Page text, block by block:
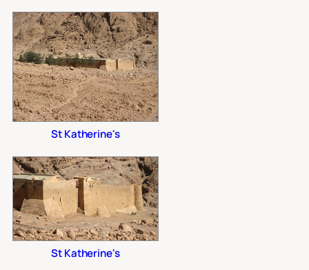
St Katherine's
St Katherine's